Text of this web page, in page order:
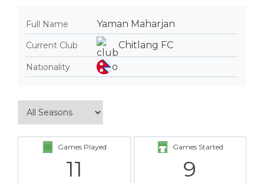
Full Name Yaman Maharjan
Current Club Chitlang FC
Nationality
Games Played
11
Games Started
9